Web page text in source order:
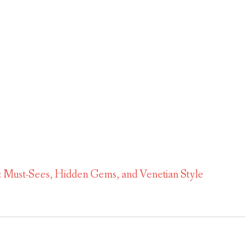
Sees, Hidden Gems, and Venetian Style